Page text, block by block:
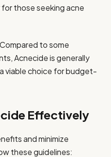
those seeking acne
Compared to some
Acnecide is generally
viable choice for budget-
Effectively
and minimize
these guidelines: